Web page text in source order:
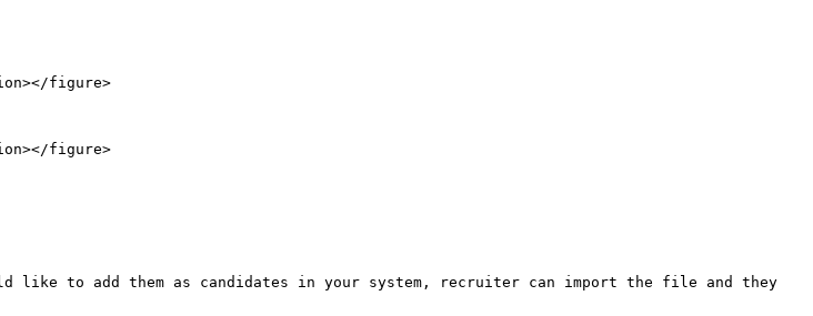
figure>
figure>
like to add them as candidates in your system, recruiter can import the file and they